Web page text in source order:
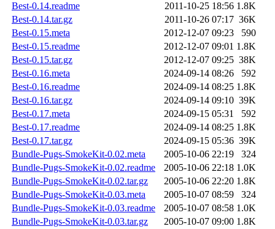
Best-0.14.readme
2011-10-25 18:56 1.8K
Best-0.14.tar.gz
2011-10-26 07:17 36K
Best-0.15.meta
2012-12-07 09:23
590
Best-0.15.readme
2012-12-07 09:01 1.8K
Best-0.15.tar.gz
2012-12-07 09:25 38K
Best-0.16.meta
2024-09-14 08:26
592
Best-0.16.readme
2024-09-14 08:25 1.8K
Best-0.16.tar.gz
2024-09-14 09:10 39K
Best-0.17.meta
2024-09-15 05:31
592
Best-0.17.readme
2024-09-14 08:25 1.8K
Best-0.17.tar.gz
2024-09-15 05:36 39K
Bundle-Pugs-SmokeKit-0.02.meta
2005-10-06 22:19
324
Bundle-Pugs-SmokeKit-0.02.readme
2005-10-06 22:18 1.0K
Bundle-Pugs-SmokeKit-0.02.tar.gz
2005-10-06 22:20 1.8K
Bundle-Pugs-SmokeKit-0.03.meta
2005-10-07 08:59
324
Bundle-Pugs-SmokeKit-0.03.readme
2005-10-07 08:58 1.0K
Bundle-Pugs-SmokeKit-0.03.tar.gz
2005-10-07 09:00 1.8K